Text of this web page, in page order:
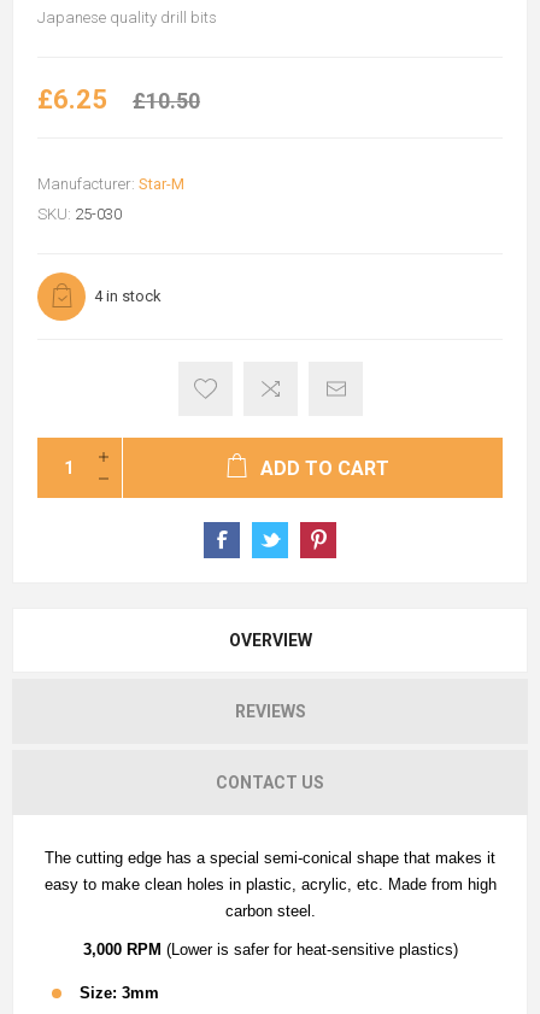
Japanese quality drill bits
£6.25 £10.50
Manufacturer: Star-M
SKU: 25-030
4 in stock
ADD TO CART
OVERVIEW
REVIEWS
CONTACT US
The cutting edge has a special semi-conical shape that makes it
easy to make clean holes in plastic, acrylic, etc. Made from high
carbon steel.
3,000 RPM (Lower is safer for heat-sensitive plastics)
Size: 3mm